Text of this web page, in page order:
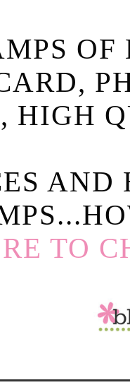
HIGH
TO